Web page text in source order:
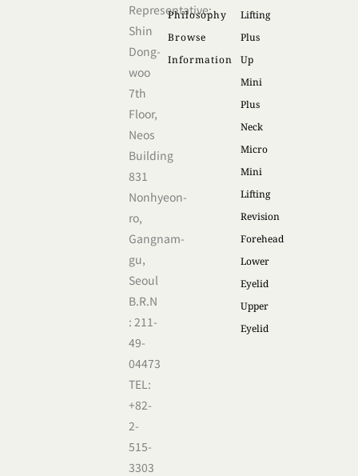
Representative:
Shin
Dong-
woo
7th
Floor,
Neos
Building
831
Nonhyeon-
ro,
Gangnam-
gu,
Seoul
B.R.N
: 211-
49-
04473
TEL:
+82-
2-
515-
3303
Philosophy
Browse
Information
Lifting
Plus
Up
Mini
Plus
Neck
Micro
Mini
Lifting
Revision
Forehead
Lower
Eyelid
Upper
Eyelid